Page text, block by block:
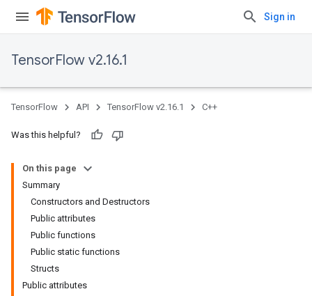
Sign in
TensorFlow v2.16.1
TensorFlow API TensorFlow v2.16.1 C++
Was this helpful?
On this page
Summary
Constructors and Destructors
Public attributes
Public functions
Public static functions
Structs
Public attributes